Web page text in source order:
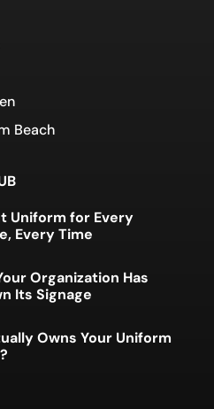
Beach
Uniform for Every
Every Time
Organization Has
Its Signage
Owns Your Uniform